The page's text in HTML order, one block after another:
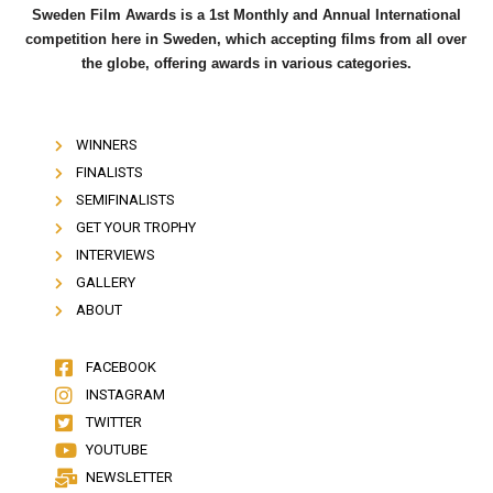
Sweden Film Awards is a 1st Monthly and Annual International
competition here in Sweden, which accepting films from all over
the globe, offering awards in various categories.
WINNERS
FINALISTS
SEMIFINALISTS
GET YOUR TROPHY
INTERVIEWS
GALLERY
ABOUT
FACEBOOK
INSTAGRAM
TWITTER
YOUTUBE
NEWSLETTER